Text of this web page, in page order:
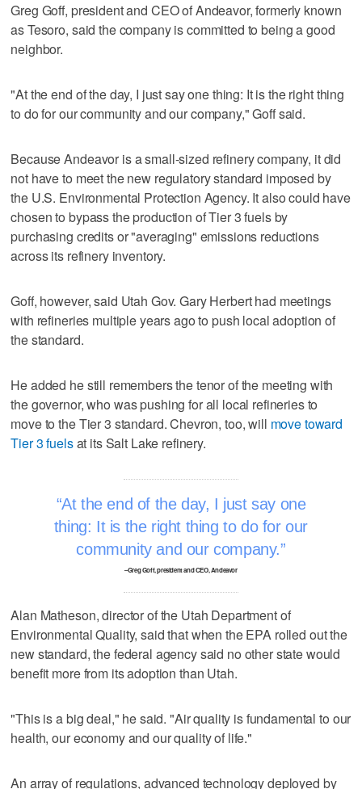
Greg Goff, president and CEO of Andeavor, formerly known
as Tesoro, said the company is committed to being a good
neighbor.
"At the end of the day, I just say one thing: It is the right thing
to do for our community and our company," Goff said.
Because Andeavor is a small-sized refinery company, it did
not have to meet the new regulatory standard imposed by
the U.S. Environmental Protection Agency. It also could have
chosen to bypass the production of Tier 3 fuels by
purchasing credits or "averaging" emissions reductions
across its refinery inventory.
Goff, however, said Utah Gov. Gary Herbert had meetings
with refineries multiple years ago to push local adoption of
the standard.
He added he still remembers the tenor of the meeting with
the governor, who was pushing for all local refineries to
move to the Tier 3 standard. Chevron, too, will move toward
Tier 3 fuelsat its Salt Lake refinery.
At the end of the day, I just say one
thing: It is the right thing to do for our
community and our company.
–Greg Goff, president and CEO, Andeavor
Alan Matheson, director of the Utah Department of
Environmental Quality, said that when the EPA rolled out the
new standard, the federal agency said no other state would
benefit more from its adoption than Utah.
"This is a big deal," he said. "Air quality is fundamental to our
health, our economy and our quality of life."
An array of regulations, advanced technology deployed by